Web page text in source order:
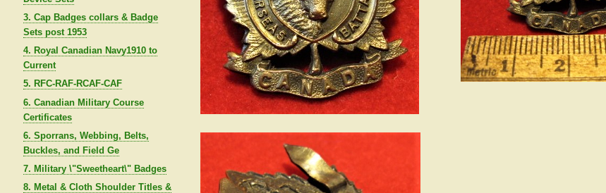
3. Cap Badges collars & Badge
Sets post 1953
4. Royal Canadian Navy1910 to
Current
5. RFC-RAF-RCAF-CAF
6. Canadian Military Course
Certificates
6. Sporrans, Webbing, Belts,
Buckles, and Field Ge
7. Military \"Sweetheart\" Badges
8. Metal & Cloth Shoulder Titles &